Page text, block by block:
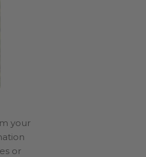
your
or